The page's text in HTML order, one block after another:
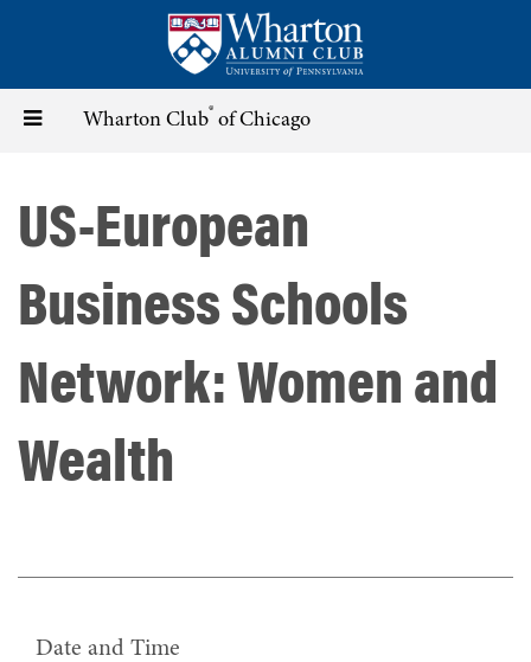
content
Toggle Wharton Club® of Chicago
US-European
Business Schools
Network: Women and
Wealth
Date and Time